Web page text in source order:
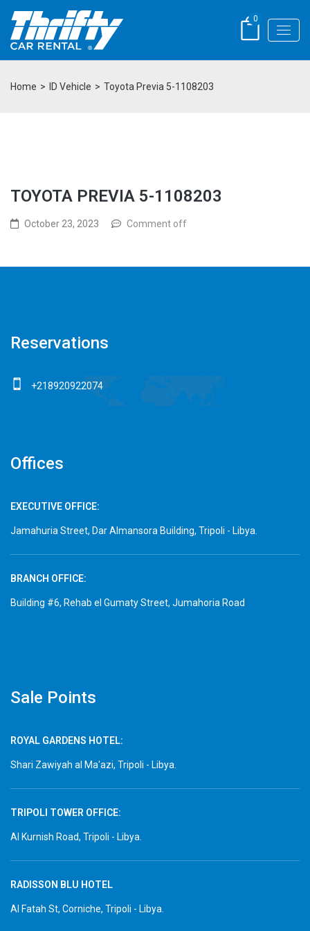
0
Home > ID Vehicle > Toyota Previa 5-1108203
TOYOTA PREVIA 5-1108203
October 23, 2023 Comment off
Reservations
+218920922074
Offices
EXECUTIVE OFFICE:
Jamahuria Street, Dar Almansora Building, Tripoli - Libya.
BRANCH OFFICE:
Building #6, Rehab el Gumaty Street, Jumahoria Road
Sale Points
ROYAL GARDENS HOTEL:
Shari Zawiyah al Ma'azi, Tripoli - Libya.
TRIPOLI TOWER OFFICE:
Al Kurnish Road, Tripoli - Libya.
RADISSON BLU HOTEL
Al Fatah St, Corniche, Tripoli - Libya.